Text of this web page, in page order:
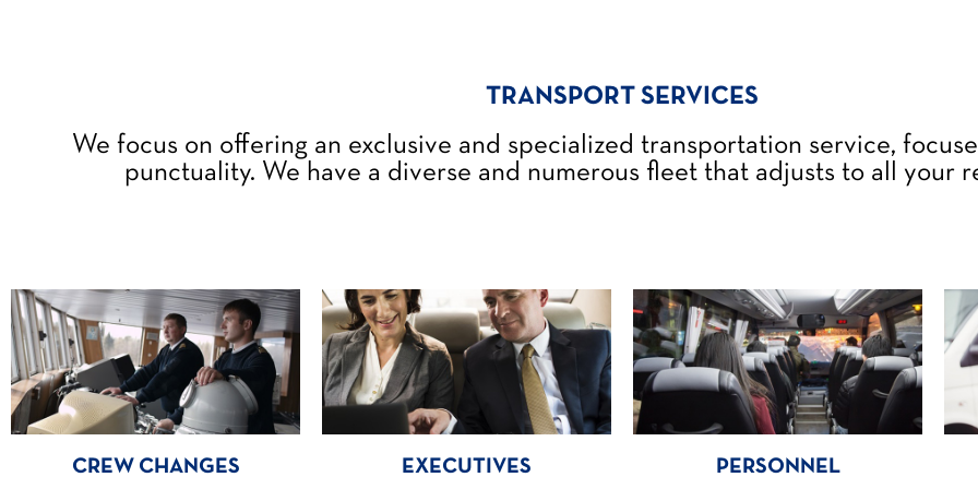
TRANSPORT SERVICES
We focus on offering an exclusive and specialized transportation service,
punctuality. We have a diverse and numerous fleet that adjusts to all your
CREW CHANGES EXECUTIVES PERSONNEL